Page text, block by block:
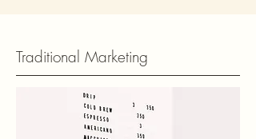
Traditional Marketing